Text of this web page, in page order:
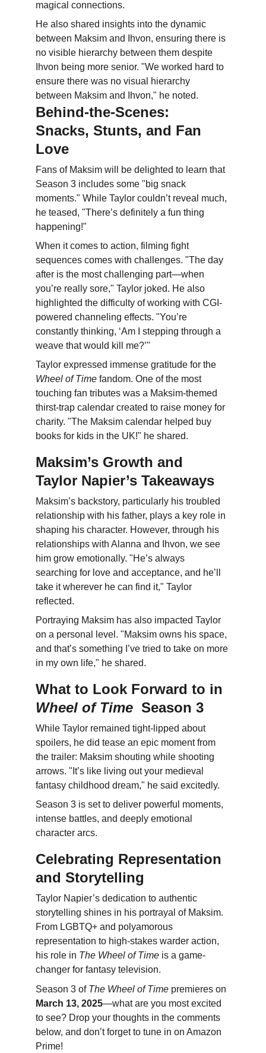
magical connections.
He also shared insights into the dynamic
between Maksim and Ihvon, ensuring there is
no visible hierarchy between them despite
Ihvon being more senior. "We worked hard to
ensure there was no visual hierarchy
between Maksim and Ihvon," he noted.
Behind-the-Scenes:
Snacks, Stunts, and Fan
Love
Fans of Maksim will be delighted to learn that
Season 3 includes some "big snack
moments." While Taylor couldn’t reveal much,
he teased, "There’s definitely a fun thing
happening!"
When it comes to action, filming fight
sequences comes with challenges. "The day
after is the most challenging part—when
you’re really sore," Taylor joked. He also
highlighted the difficulty of working with CGI-
powered channeling effects. "You’re
constantly thinking, ‘Am I stepping through a
weave that would kill me?’"
Taylor expressed immense gratitude for the
Wheel of Time fandom. One of the most
touching fan tributes was a Maksim-themed
thirst-trap calendar created to raise money for
charity. "The Maksim calendar helped buy
books for kids in the UK!" he shared.
Maksim’s Growth and
Taylor Napier’s Takeaways
Maksim’s backstory, particularly his troubled
relationship with his father, plays a key role in
shaping his character. However, through his
relationships with Alanna and Ihvon, we see
him grow emotionally. "He’s always
searching for love and acceptance, and he’ll
take it wherever he can find it," Taylor
reflected.
Portraying Maksim has also impacted Taylor
on a personal level. "Maksim owns his space,
and that’s something I’ve tried to take on more
in my own life," he shared.
What to Look Forward to in
Wheel of Time
  Season 3
While Taylor remained tight-lipped about
spoilers, he did tease an epic moment from
the trailer: Maksim shouting while shooting
arrows. "It’s like living out your medieval
fantasy childhood dream," he said excitedly.
Season 3 is set to deliver powerful moments,
intense battles, and deeply emotional
character arcs.
Celebrating Representation
and Storytelling
Taylor Napier’s dedication to authentic
storytelling shines in his portrayal of Maksim.
From LGBTQ+ and polyamorous
representation to high-stakes warder action,
his role in The Wheel of Time is a game-
changer for fantasy television.
Season 3 of The Wheel of Time premieres on
March 13, 2025—what are you most excited
to see? Drop your thoughts in the comments
below, and don’t forget to tune in on Amazon
Prime!